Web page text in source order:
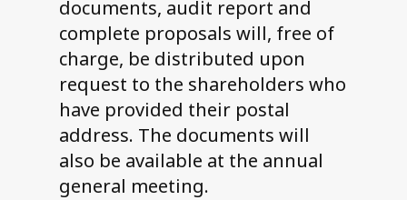
documents, audit report and
complete proposals will, free of
charge, be distributed upon
request to the shareholders who
have provided their postal
address. The documents will
also be available at the annual
general meeting.